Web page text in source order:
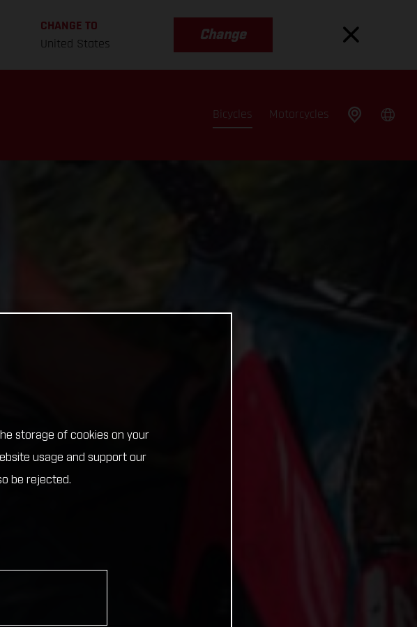
CHANGE TO
United States
Change
Bicycles Motorcycles
storage of cookies on your
usage and support our
be rejected.